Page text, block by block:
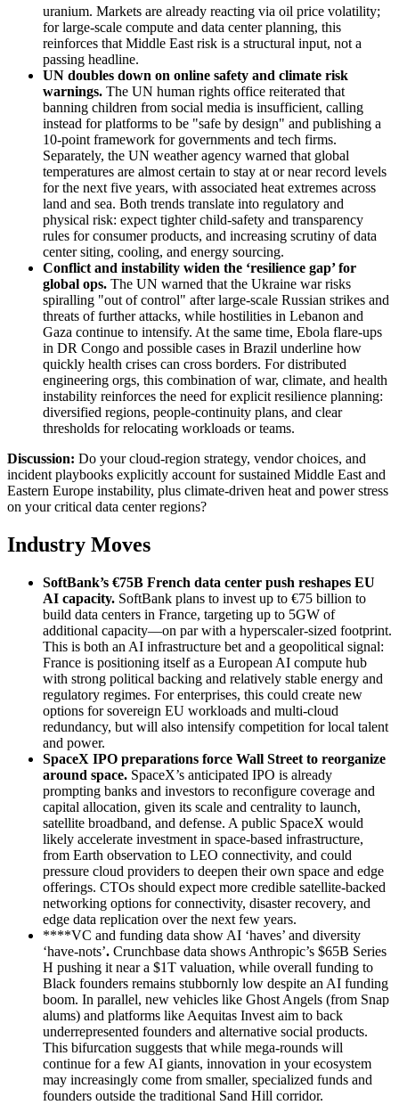
uranium. Markets are already reacting via oil price volatility;
for large-scale compute and data center planning, this
reinforces that Middle East risk is a structural input, not a
passing headline.
UN doubles down on online safety and climate risk
warnings. The UN human rights office reiterated that
banning children from social media is insufficient, calling
instead for platforms to be "safe by design" and publishing a
10-point framework for governments and tech firms.
Separately, the UN weather agency warned that global
temperatures are almost certain to stay at or near record levels
for the next five years, with associated heat extremes across
land and sea. Both trends translate into regulatory and
physical risk: expect tighter child-safety and transparency
rules for consumer products, and increasing scrutiny of data
center siting, cooling, and energy sourcing.
Conflict and instability widen the ‘resilience gap’ for
global ops. The UN warned that the Ukraine war risks
spiralling "out of control" after large-scale Russian strikes and
threats of further attacks, while hostilities in Lebanon and
Gaza continue to intensify. At the same time, Ebola flare-ups
in DR Congo and possible cases in Brazil underline how
quickly health crises can cross borders. For distributed
engineering orgs, this combination of war, climate, and health
instability reinforces the need for explicit resilience planning:
diversified regions, people-continuity plans, and clear
thresholds for relocating workloads or teams.
Discussion: Do your cloud-region strategy, vendor choices, and
incident playbooks explicitly account for sustained Middle East and
Eastern Europe instability, plus climate-driven heat and power stress
on your critical data center regions?
Industry Moves
SoftBank’s €75B French data center push reshapes EU
AI capacity. SoftBank plans to invest up to €75 billion to
build data centers in France, targeting up to 5GW of
additional capacity—on par with a hyperscaler-sized footprint.
This is both an AI infrastructure bet and a geopolitical signal:
France is positioning itself as a European AI compute hub
with strong political backing and relatively stable energy and
regulatory regimes. For enterprises, this could create new
options for sovereign EU workloads and multi-cloud
redundancy, but will also intensify competition for local talent
and power.
SpaceX IPO preparations force Wall Street to reorganize
around space. SpaceX’s anticipated IPO is already
prompting banks and investors to reconfigure coverage and
capital allocation, given its scale and centrality to launch,
satellite broadband, and defense. A public SpaceX would
likely accelerate investment in space-based infrastructure,
from Earth observation to LEO connectivity, and could
pressure cloud providers to deepen their own space and edge
offerings. CTOs should expect more credible satellite-backed
networking options for connectivity, disaster recovery, and
edge data replication over the next few years.
****VC and funding data show AI ‘haves’ and diversity
‘have-nots’. Crunchbase data shows Anthropic’s $65B Series
H pushing it near a $1T valuation, while overall funding to
Black founders remains stubbornly low despite an AI funding
boom. In parallel, new vehicles like Ghost Angels (from Snap
alums) and platforms like Aequitas Invest aim to back
underrepresented founders and alternative social products.
This bifurcation suggests that while mega-rounds will
continue for a few AI giants, innovation in your ecosystem
may increasingly come from smaller, specialized funds and
founders outside the traditional Sand Hill corridor.